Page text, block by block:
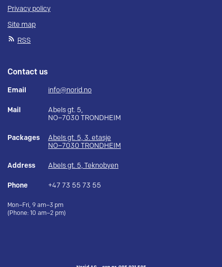
Privacy policy
Site map
RSS
Contact us
Email info@norid.no
Mail
Abels gt. 5,
NO–7030 TRONDHEIM
Packages
Abels gt. 5, 3. etasje
NO–7030 TRONDHEIM
Address Abels gt. 5, Teknobyen
Phone +47 73 55 73 55
Mon–Fri, 9 am–3 pm
(Phone: 10 am–2 pm)